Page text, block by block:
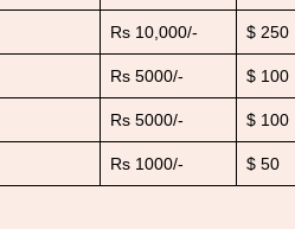
Rs 10,000/- $ 250
Rs 5000/- $ 100
Rs 5000/- $ 100
Rs 1000/- $ 50